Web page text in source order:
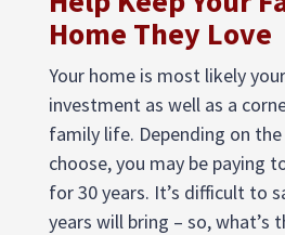
Home They Love
Your home is most likely
investment as well as a
family life. Depending on
choose, you may be paying
for 30 years. It’s difficult to
years will bring – so, what’s